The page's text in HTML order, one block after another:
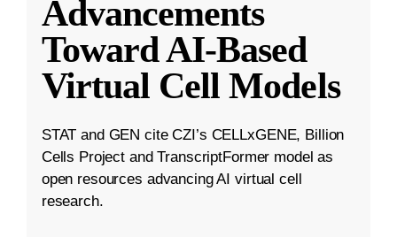
Advancements
Toward AI-Based
Virtual Cell Models
STAT and GEN cite CZI’s CELLxGENE, Billion
Cells Project and TranscriptFormer model as
open resources advancing AI virtual cell
research.